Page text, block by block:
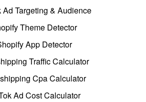
Ad Targeting & Audience
Theme Detector
App Detector
Traffic Calculator
Cpa Calculator
Ad Cost Calculator